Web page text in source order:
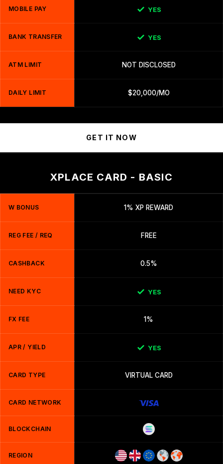
MOBILE PAY YES
BANK TRANSFER YES
ATM LIMIT NOT DISCLOSED
DAILY LIMIT $20,000/MO
GET IT NOW
XPLACE CARD - BASIC
W BONUS 1% XP REWARD
REG FEE / REQ FREE
CASHBACK 0.5%
NEED KYC YES
FX FEE 1%
APR / YIELD YES
CARD TYPE VIRTUAL CARD
CARD NETWORK
BLOCKCHAIN
REGION